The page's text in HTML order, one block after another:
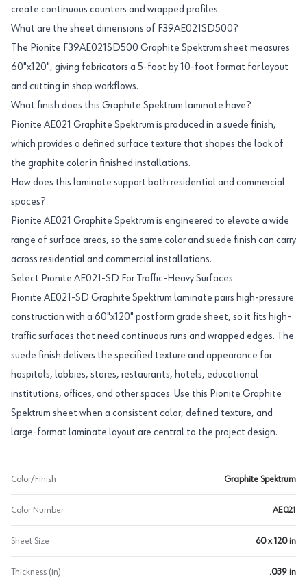
create continuous counters and wrapped profiles.
What are the sheet dimensions of F39AE021SD500?
The Pionite F39AE021SD500 Graphite Spektrum sheet measures
60"x120", giving fabricators a 5-foot by 10-foot format for layout
and cutting in shop workflows.
What finish does this Graphite Spektrum laminate have?
Pionite AE021 Graphite Spektrum is produced in a suede finish,
which provides a defined surface texture that shapes the look of
the graphite color in finished installations.
How does this laminate support both residential and commercial
spaces?
Pionite AE021 Graphite Spektrum is engineered to elevate a wide
range of surface areas, so the same color and suede finish can carry
across residential and commercial installations.
Select Pionite AE021-SD For Traffic-Heavy Surfaces
Pionite AE021-SD Graphite Spektrum laminate pairs high-pressure
construction with a 60"x120" postform grade sheet, so it fits high-
traffic surfaces that need continuous runs and wrapped edges. The
suede finish delivers the specified texture and appearance for
hospitals, lobbies, stores, restaurants, hotels, educational
institutions, offices, and other spaces. Use this Pionite Graphite
Spektrum sheet when a consistent color, defined texture, and
large-format laminate layout are central to the project design.
Color/Finish Graphite Spektrum
Color Number AE021
Sheet Size 60 x 120 in
Thickness (in) .039 in